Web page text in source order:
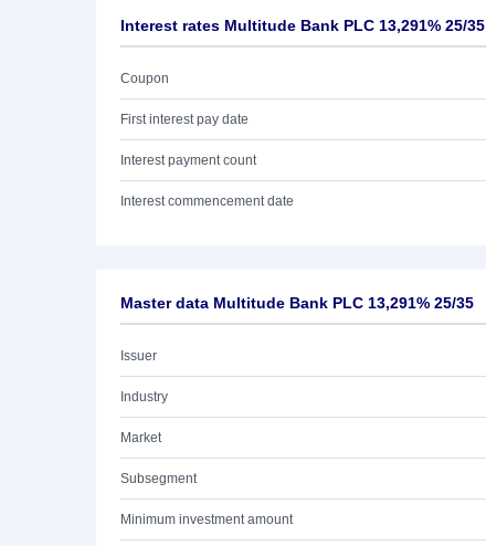
Interest rates Multitude Bank PLC 13,291% 25/35
Coupon
First interest pay date
Interest payment count
Interest commencement date
Master data Multitude Bank PLC 13,291% 25/35
Issuer
Industry
Market
Subsegment
Minimum investment amount